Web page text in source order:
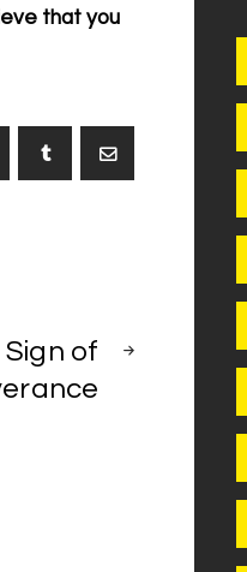
that you
POST
Sign of